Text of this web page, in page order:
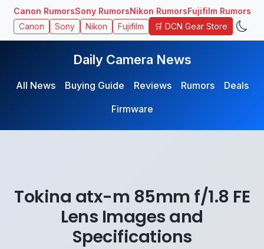
Canon RumorsSony RumorsNikon RumorsFujifilm Rumors
Canon Sony Nikon Fujifilm 🛒 DCN Gear Store
Daily Camera News
All News Buying Guide Reviews Rumors
Deals
Firmware
Tokina atx-m 85mm f/1.8 FE
Lens Images and
Specifications